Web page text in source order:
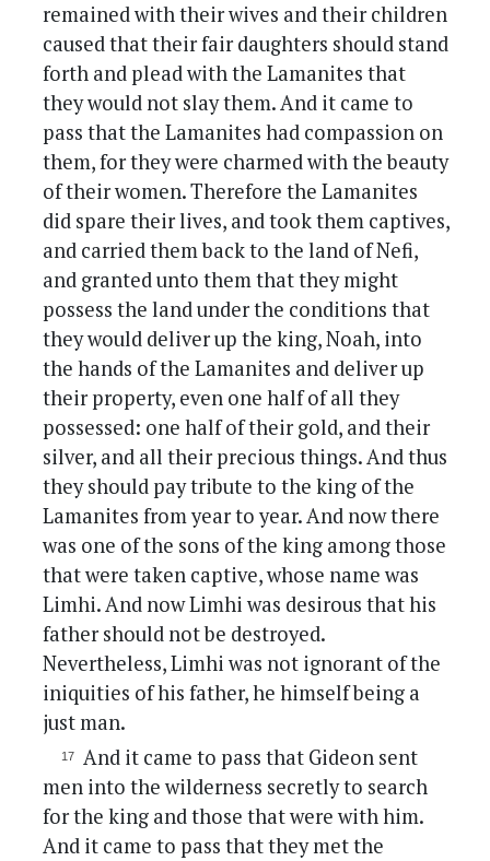
remained with their wives and their children
caused that their fair daughters should stand
forth and plead with the Lamanites that
they would not slay them. And it came to
pass that the Lamanites had compassion on
them, for they were charmed with the beauty
of their women. Therefore the Lamanites
did spare their lives, and took them captives,
and carried them back to the land of Nefi,
and granted unto them that they might
possess the land under the conditions that
they would deliver up the king, Noah, into
the hands of the Lamanites and deliver up
their property, even one half of all they
possessed: one half of their gold, and their
silver, and all their precious things. And thus
they should pay tribute to the king of the
Lamanites from year to year. And now there
was one of the sons of the king among those
that were taken captive, whose name was
Limhi. And now Limhi was desirous that his
father should not be destroyed.
Nevertheless, Limhi was not ignorant of the
iniquities of his father, he himself being a
just man.
And it came to pass that Gideon sent
men into the wilderness secretly to search
for the king and those that were with him.
And it came to pass that they met the